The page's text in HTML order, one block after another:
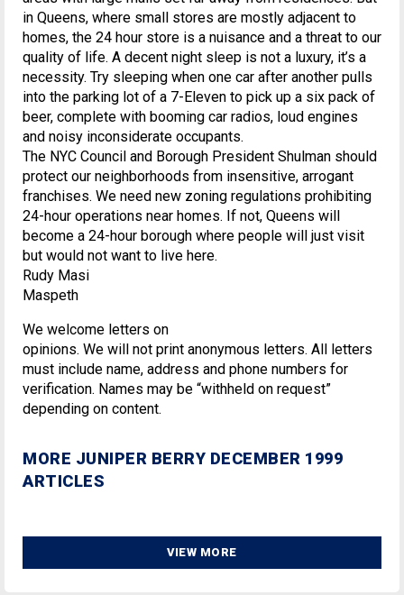
in Queens, where small stores are mostly adjacent to
homes, the 24 hour store is a nuisance and a threat to our
quality of life. A decent night sleep is not a luxury, it’s a
necessity. Try sleeping when one car after another pulls
into the parking lot of a 7-Eleven to pick up a six pack of
beer, complete with booming car radios, loud engines
and noisy inconsiderate occupants.
The NYC Council and Borough President Shulman should
protect our neighborhoods from insensitive, arrogant
franchises. We need new zoning regulations prohibiting
24-hour operations near homes. If not, Queens will
become a 24-hour borough where people will just visit
but would not want to live here.
Rudy Masi
Maspeth
We welcome letters on
opinions. We will not print anonymous letters. All letters
must include name, address and phone numbers for
verification. Names may be “withheld on request”
depending on content.
MORE JUNIPER BERRY DECEMBER 1999
ARTICLES
VIEW MORE